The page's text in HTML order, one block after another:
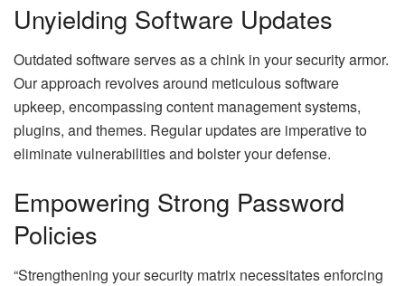
Unyielding Software Updates
Outdated software serves as a chink in your security armor.
Our approach revolves around meticulous software
upkeep, encompassing content management systems,
plugins, and themes. Regular updates are imperative to
eliminate vulnerabilities and bolster your defense.
Empowering Strong Password
Policies
“Strengthening your security matrix necessitates enforcing